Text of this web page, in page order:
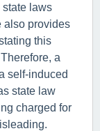
state laws
also provides
this
a
self-induced
state law
charged for